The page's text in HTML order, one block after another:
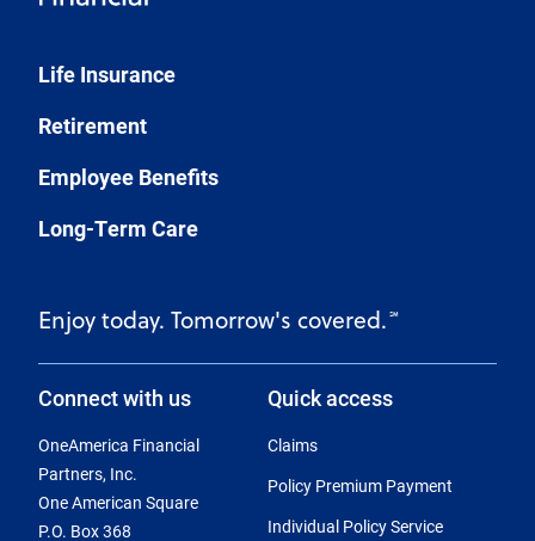
Life Insurance
Retirement
Employee Benefits
Long-Term Care
Enjoy today. Tomorrow's covered. ℠
Connect with us
OneAmerica Financial
Partners, Inc.
One American Square
P.O. Box 368
Quick access
Claims
Policy Premium Payment
Individual Policy Service